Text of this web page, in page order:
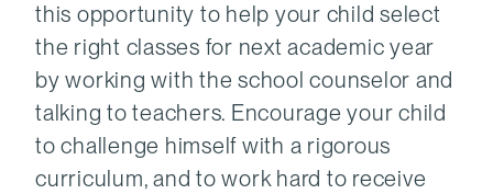
this opportunity to help your child select
the right classes for next academic year
by working with the school counselor and
talking to teachers. Encourage your child
to challenge himself with a rigorous
curriculum, and to work hard to receive